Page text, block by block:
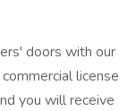
doors with our
license
you will receive